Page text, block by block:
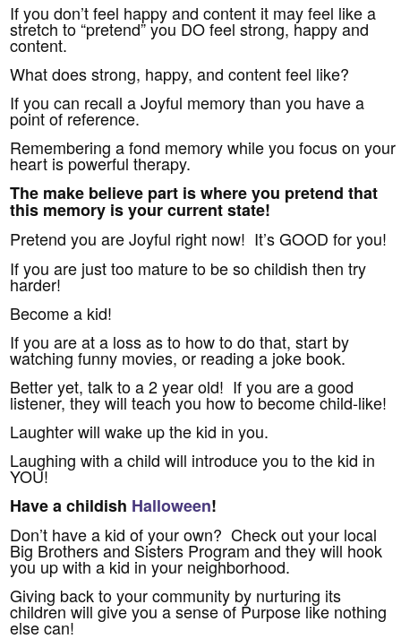
If you don’t feel happy and content it may feel like a
stretch to “pretend” you DO feel strong, happy and
content.
What does strong, happy, and content feel like?
If you can recall a Joyful memory than you have a
point of reference.
Remembering a fond memory while you focus on your
heart is powerful therapy.
The make believe part is where you pretend that
this memory is your current state!
Pretend you are Joyful right now! It’s GOOD for you!
If you are just too mature to be so childish then try
harder!
Become a kid!
If you are at a loss as to how to do that, start by
watching funny movies, or reading a joke book.
Better yet, talk to a 2 year old! If you are a good
listener, they will teach you how to become child-like!
Laughter will wake up the kid in you.
Laughing with a child will introduce you to the kid in
YOU!
Have a childish Halloween!
Don’t have a kid of your own? Check out your local
Big Brothers and Sisters Program and they will hook
you up with a kid in your neighborhood.
Giving back to your community by nurturing its
children will give you a sense of Purpose like nothing
else can!